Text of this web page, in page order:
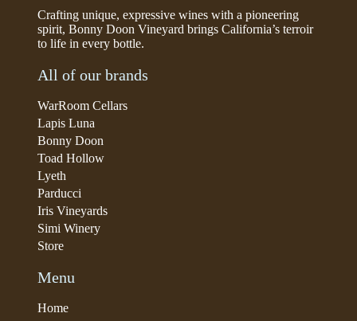
Crafting unique, expressive wines with a pioneering
spirit, Bonny Doon Vineyard brings California’s terroir
to life in every bottle.
All of our brands
WarRoom Cellars
Lapis Luna
Bonny Doon
Toad Hollow
Lyeth
Parducci
Iris Vineyards
Simi Winery
Store
Menu
Home